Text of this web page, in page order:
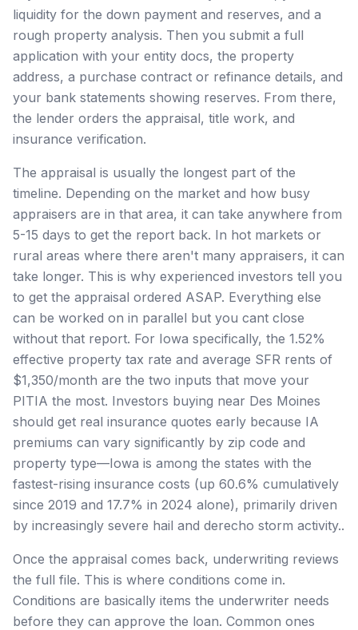
liquidity for the down payment and reserves, and a
rough property analysis. Then you submit a full
application with your entity docs, the property
address, a purchase contract or refinance details, and
your bank statements showing reserves. From there,
the lender orders the appraisal, title work, and
insurance verification.
The appraisal is usually the longest part of the
timeline. Depending on the market and how busy
appraisers are in that area, it can take anywhere from
5-15 days to get the report back. In hot markets or
rural areas where there aren't many appraisers, it can
take longer. This is why experienced investors tell you
to get the appraisal ordered ASAP. Everything else
can be worked on in parallel but you cant close
without that report. For Iowa specifically, the 1.52%
effective property tax rate and average SFR rents of
$1,350/month are the two inputs that move your
PITIA the most. Investors buying near Des Moines
should get real insurance quotes early because IA
premiums can vary significantly by zip code and
property type—Iowa is among the states with the
fastest-rising insurance costs (up 60.6% cumulatively
since 2019 and 17.7% in 2024 alone), primarily driven
by increasingly severe hail and derecho storm activity..
Once the appraisal comes back, underwriting reviews
the full file. This is where conditions come in.
Conditions are basically items the underwriter needs
before they can approve the loan. Common ones